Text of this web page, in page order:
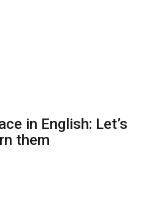
in English: Let’s
them